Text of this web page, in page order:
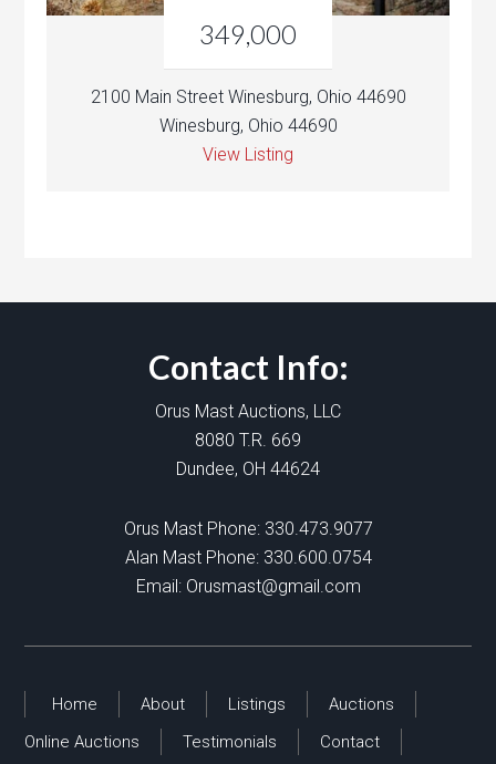
349,000
2100 Main Street Winesburg, Ohio 44690
Winesburg, Ohio 44690
View Listing
Contact Info:
Orus Mast Auctions, LLC
8080 T.R. 669
Dundee, OH 44624
Orus Mast Phone: 330.473.9077
Alan Mast Phone: 330.600.0754
Email: Orusmast@gmail.com
Home About Listings
Auctions
Online Auctions
Testimonials Contact